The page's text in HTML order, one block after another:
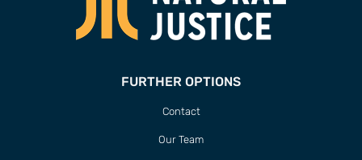
FURTHER OPTIONS
Contact
Our Team